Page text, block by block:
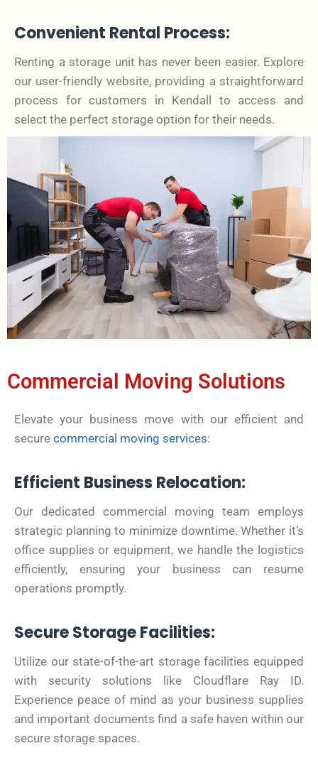
Convenient Rental Process:
Renting a storage unit has never been easier. Explore
our user-friendly website, providing a straightforward
process for customers in Kendall to access and
select the perfect storage option for their needs.
Commercial Moving Solutions
Elevate your business move with our efficient and
secure commercial moving services:
Efficient Business Relocation:
Our dedicated commercial moving team employs
strategic planning to minimize downtime. Whether it’s
office supplies or equipment, we handle the logistics
efficiently, ensuring your business can resume
operations promptly.
Secure Storage Facilities:
Utilize our state-of-the-art storage facilities equipped
with security solutions like Cloudflare Ray ID.
Experience peace of mind as your business supplies
and important documents find a safe haven within our
secure storage spaces.